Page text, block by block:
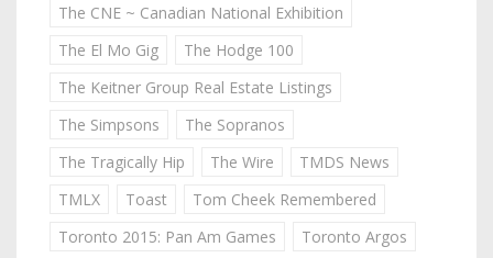
The CNE ~ Canadian National Exhibition
The El Mo Gig
The Hodge 100
The Keitner Group Real Estate Listings
The Simpsons
The Sopranos
The Tragically Hip
The Wire
TMDS News
TMLX
Toast
Tom Cheek Remembered
Toronto 2015: Pan Am Games
Toronto Argos